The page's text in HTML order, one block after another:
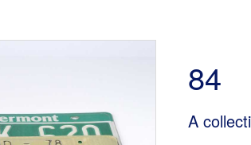
84
A